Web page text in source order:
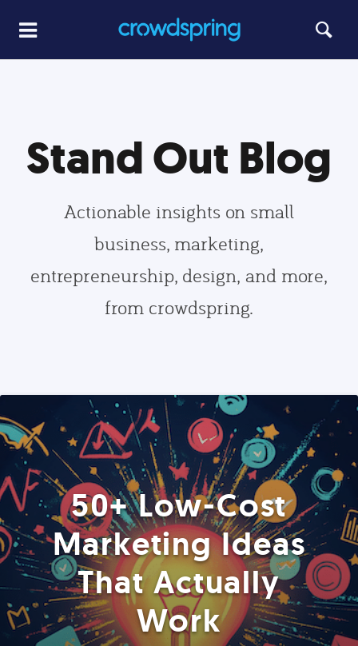
Stand Out Blog
Actionable insights on small
business, marketing,
entrepreneurship, design, and more,
from crowdspring.
50+ Low-Cost
Marketing Ideas
That Actually
Work